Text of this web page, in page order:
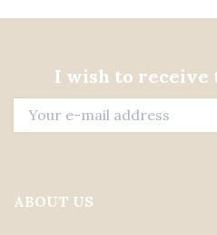
I wish to receive
ABOUT US